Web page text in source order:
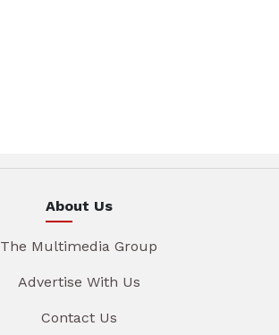
About Us
The Multimedia Group
Advertise With Us
Contact Us